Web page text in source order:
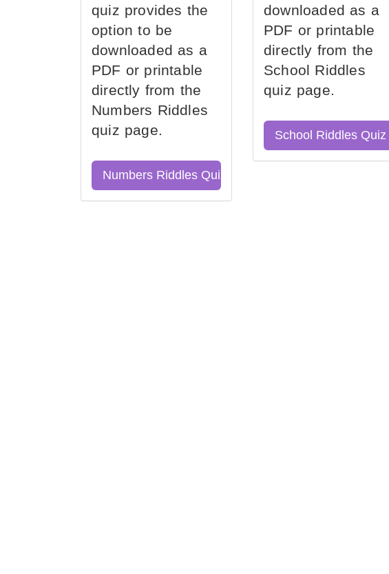
quiz provides the
option to be
downloaded as a
PDF or printable
directly from the
Numbers Riddles
quiz page.
Numbers Riddles Quiz
downloaded as a
PDF or printable
directly from the
School Riddles
quiz page.
School Riddles Quiz